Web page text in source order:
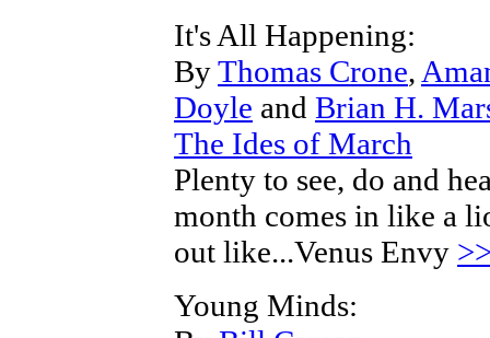
It's All Happening:
ByThomas Crone,
Doyle and Brian H.
The Ides of March
Plenty to see, do and
month comes in like a
out like...Venus Envy
Young Minds: